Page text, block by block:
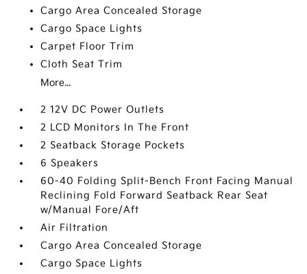
Cargo Area Concealed Storage
Cargo Space Lights
Carpet Floor Trim
Cloth Seat Trim
More...
2 12V DC Power Outlets
2 LCD Monitors In The Front
2 Seatback Storage Pockets
6 Speakers
60-40 Folding Split-Bench Front Facing Manual
Reclining Fold Forward Seatback Rear Seat
w/Manual Fore/Aft
Air Filtration
Cargo Area Concealed Storage
Cargo Space Lights